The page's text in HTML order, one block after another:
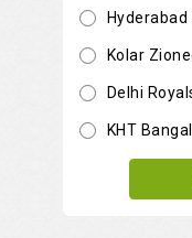
Kolar
Delhi
KHT